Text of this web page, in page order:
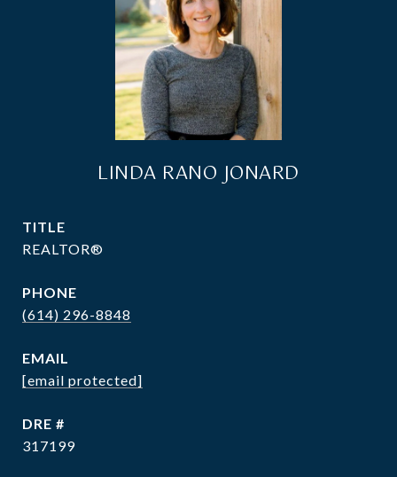
LINDA RANO JONARD
TITLE
REALTOR®
PHONE
(614) 296-8848
EMAIL
[email protected]
DRE #
317199